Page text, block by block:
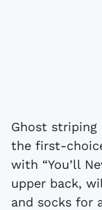
Ghost striping
the first-
with “You’ll
upper back,
and socks for